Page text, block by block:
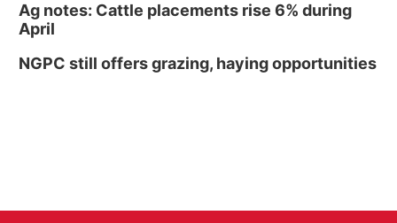
Ag notes: Cattle placements rise 6% during
April
NGPC still offers grazing, haying opportunities